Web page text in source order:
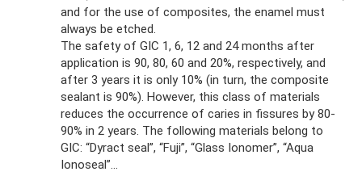
and for the use of composites, the enamel must
always be etched.
The safety of GIC 1, 6, 12 and 24 months after
application is 90, 80, 60 and 20%, respectively, and
after 3 years it is only 10% (in turn, the composite
sealant is 90%). However, this class of materials
reduces the occurrence of caries in fissures by 80-
90% in 2 years. The following materials belong to
GIC: “Dyract seal”, “Fuji”, “Glass Ionomer”, “Aqua
Ionoseal”...